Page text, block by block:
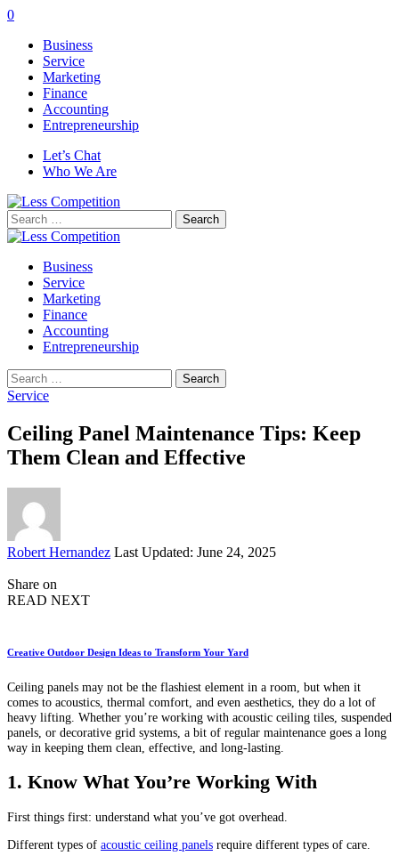
0
Business
Service
Marketing
Finance
Accounting
Entrepreneurship
Let’s Chat
Who We Are
Search
for:
Business
Service
Marketing
Finance
Accounting
Entrepreneurship
Search
for:
Service
Ceiling Panel Maintenance Tips: Keep
Them Clean and Effective
Posted
Robert Hernandez Last Updated: June 24, 2025
Share on
READ NEXT
Creative Outdoor Design Ideas to Transform Your Yard
Ceiling panels may not be the flashiest element in a room, but when it
comes to acoustics, thermal comfort, and even aesthetics, they do a lot of
heavy lifting. Whether you’re working with acoustic ceiling tiles, suspended
panels, or decorative grid systems, a bit of regular maintenance goes a long
way in keeping them clean, effective, and long-lasting.
1. Know What You’re Working With
First things first: understand what you’ve got overhead.
Different types of acoustic ceiling panels require different types of care.